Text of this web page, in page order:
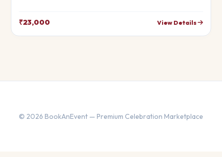
₹23,000 View Details
© 2026 BookAnEvent — Premium Celebration Marketplace